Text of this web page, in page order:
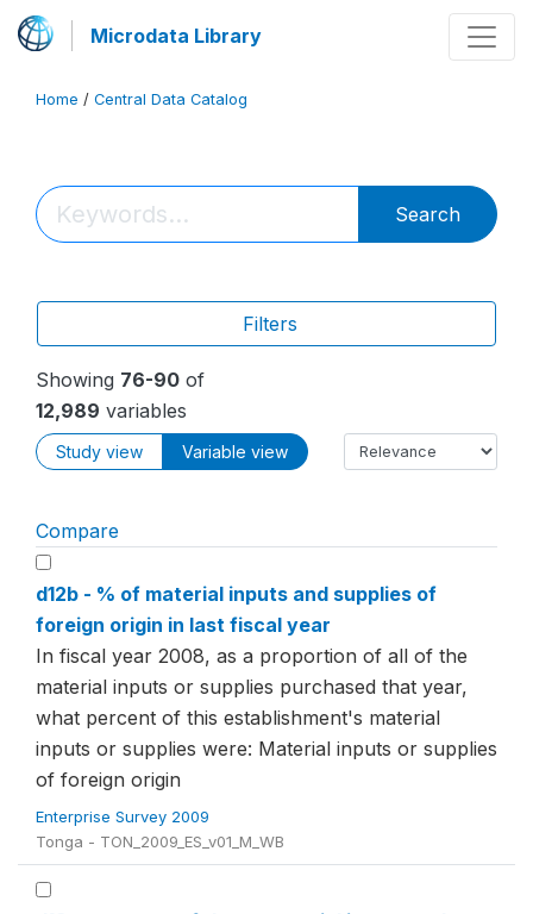
Microdata Library
Home / Central Data Catalog
Search
Filters
Showing 76-90 of
12,989 variables
Study view Variable view
Compare
d12b - % of material inputs and supplies of
foreign origin in last fiscal year
In fiscal year 2008, as a proportion of all of the
material inputs or supplies purchased that year,
what percent of this establishment's material
inputs or supplies were: Material inputs or supplies
of foreign origin
Enterprise Survey 2009
Tonga - TON_2009_ES_v01_M_WB